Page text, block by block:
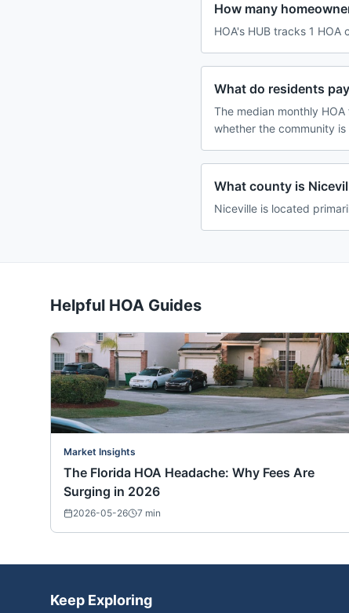
How many
HOA's HUB tracks 1
What do residents
The median monthly
whether the community
What county is
Niceville is located
Helpful HOA Guides
Market Insights
The Florida HOA Headache: Why Fees Are
Surging in 2026
2026-05-26 7 min
Keep Exploring